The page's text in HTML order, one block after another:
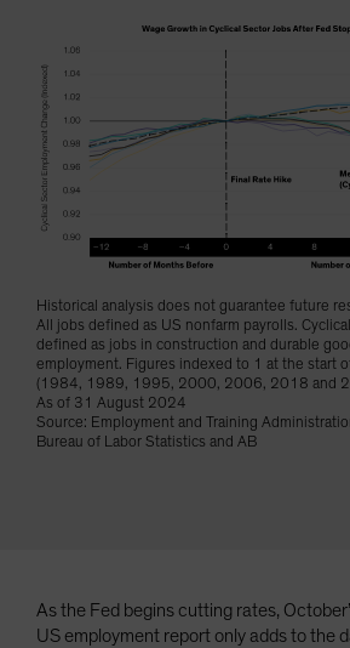
Historical analysis does not guarantee future
All jobs defined as US nonfarm payrolls.
defined as jobs in construction and durable
employment. Figures indexed to 1 at the start
(1984, 1989, 1995, 2000, 2006, 2018 and
As of 31 August 2024
Source: Employment and Training
Bureau of Labor Statistics and AB
As the Fed begins cutting rates,
US employment report only adds to the